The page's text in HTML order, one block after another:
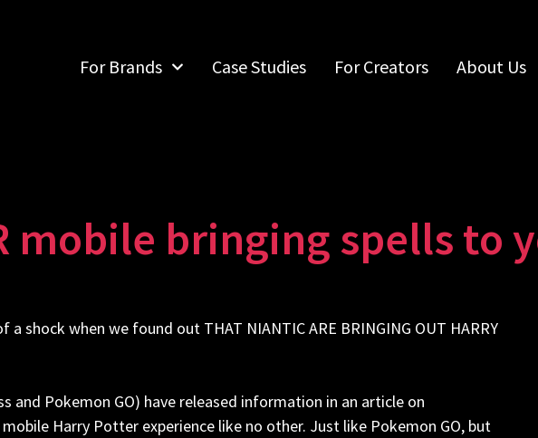
For Brands Case Studies For Creators About Us
mobile bringing spells to
a shock when we found out THAT NIANTIC ARE BRINGING OUT HARRY
and Pokemon GO) have released information in an article on
Harry Potter experience like no other. Just like Pokemon GO, but